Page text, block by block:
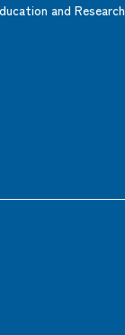
and Research